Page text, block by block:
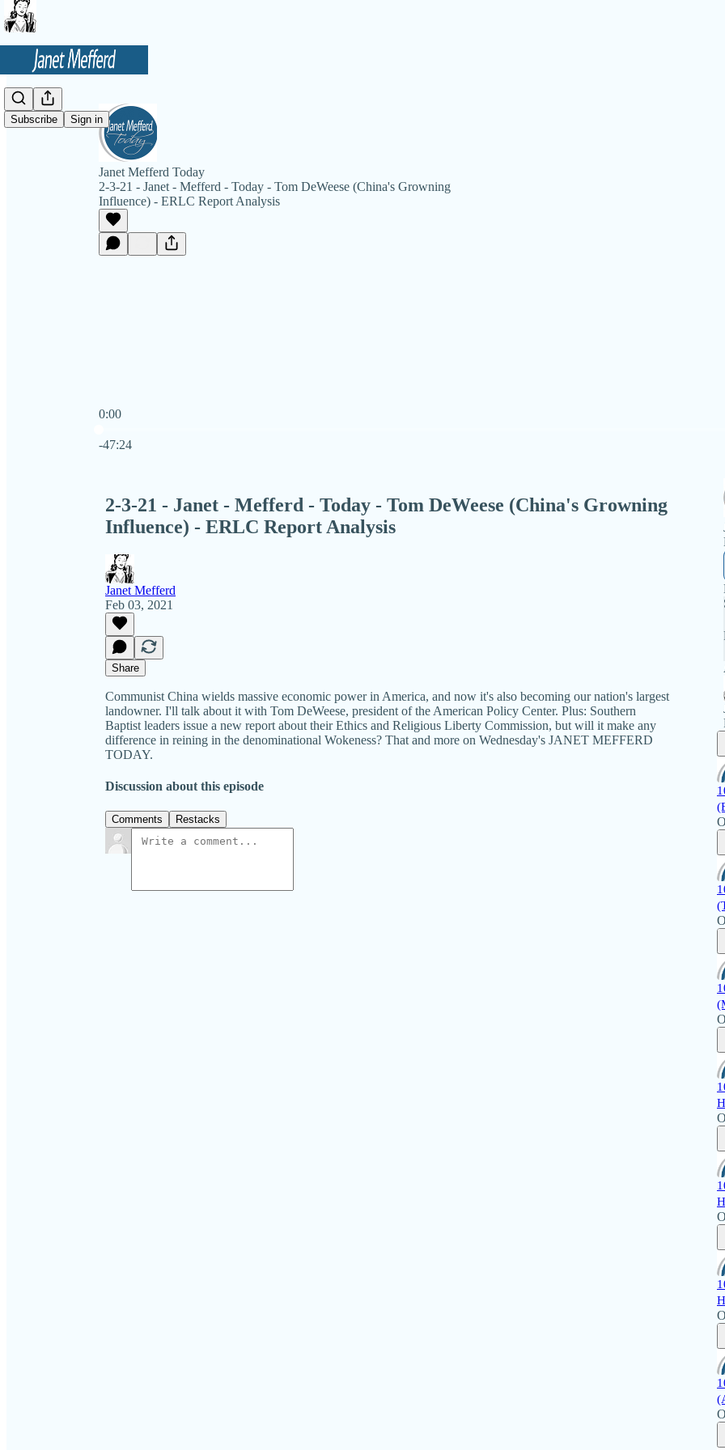
Subscribe Sign in
Janet Mefferd Today
2-3-21 - Janet - Mefferd - Today - Tom DeWeese (China's Growning
Influence) - ERLC Report Analysis
0:00
-47:24
2-3-21 - Janet - Mefferd - Today - Tom DeWeese (China's Growning
Influence) - ERLC Report Analysis
Janet Mefferd
Feb 03, 2021
Share
Communist China wields massive economic power in America, and now it's also becoming our nation's largest
landowner. I'll talk about it with Tom DeWeese, president of the American Policy Center. Plus: Southern
Baptist leaders issue a new report about their Ethics and Religious Liberty Commission, but will it make any
difference in reining in the denominational Wokeness? That and more on Wednesday's JANET MEFFERD
TODAY.
Discussion about this episode
Comments Restacks